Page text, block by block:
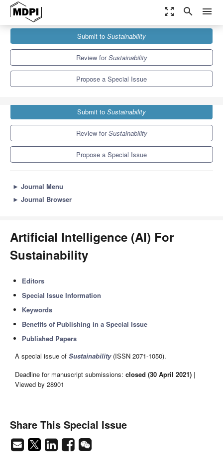
zoom_out_map search menu
Sustainability
Special Issues
Artificial Intelligence (AI) For Sustainability
Submit to Sustainability
Review forSustainability
Propose a Special Issue
Submit to Sustainability
Review forSustainability
Propose a Special Issue
► Journal Menu
► Journal Browser
Artificial Intelligence (AI) For
Sustainability
Editors
Special Issue Information
Keywords
Benefits of Publishing in a Special Issue
Published Papers
A special issue of Sustainability(ISSN 2071-1050).
Deadline for manuscript submissions: closed (30 April 2021) |
Viewed by 28901
Share This Special Issue